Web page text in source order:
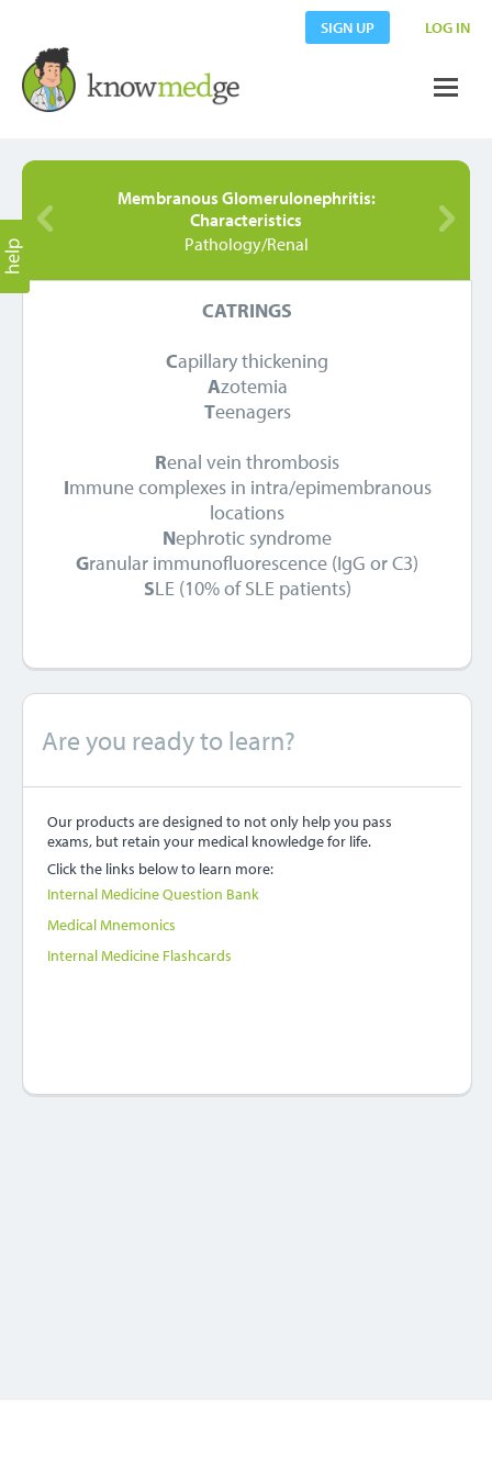
SIGN UP LOG IN
Membranous Glomerulonephritis:
Characteristics
Pathology/Renal
CATRINGS
Capillary thickening
Azotemia
Teenagers
Renal vein thrombosis
Immune complexes in intra/epimembranous
locations
Nephrotic syndrome
Granular immunofluorescence (IgG or C3)
SLE (10% of SLE patients)
Are you ready to learn?
Our products are designed to not only help you pass
exams, but retain your medical knowledge for life.
Click the links below to learn more:
Internal Medicine Question Bank
Medical Mnemonics
Internal Medicine Flashcards